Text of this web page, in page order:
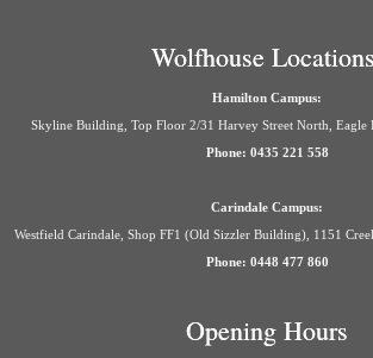
Wolfhouse
Hamilton Campus:
Skyline Building, Top Floor 2/31 Harvey Street North, Eagle
Phone: 0435 221 558
Carindale Campus:
Westfield Carindale, Shop FF1 (Old Sizzler Building), 1151
Phone: 0448 477 860
Opening Hours